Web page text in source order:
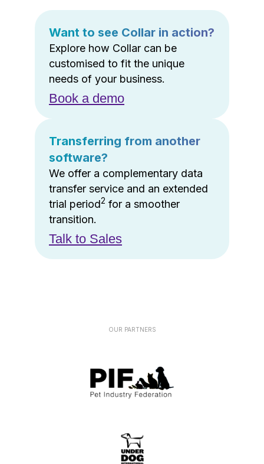
Want to see Collar in action?
Explore how Collar can be
customised to fit the unique
needs of your business.
Book a demo
Transferring from another
software?
We offer a complementary data
transfer service and an extended
trial period2 for a smoother
transition.
Talk to Sales
OUR PARTNERS